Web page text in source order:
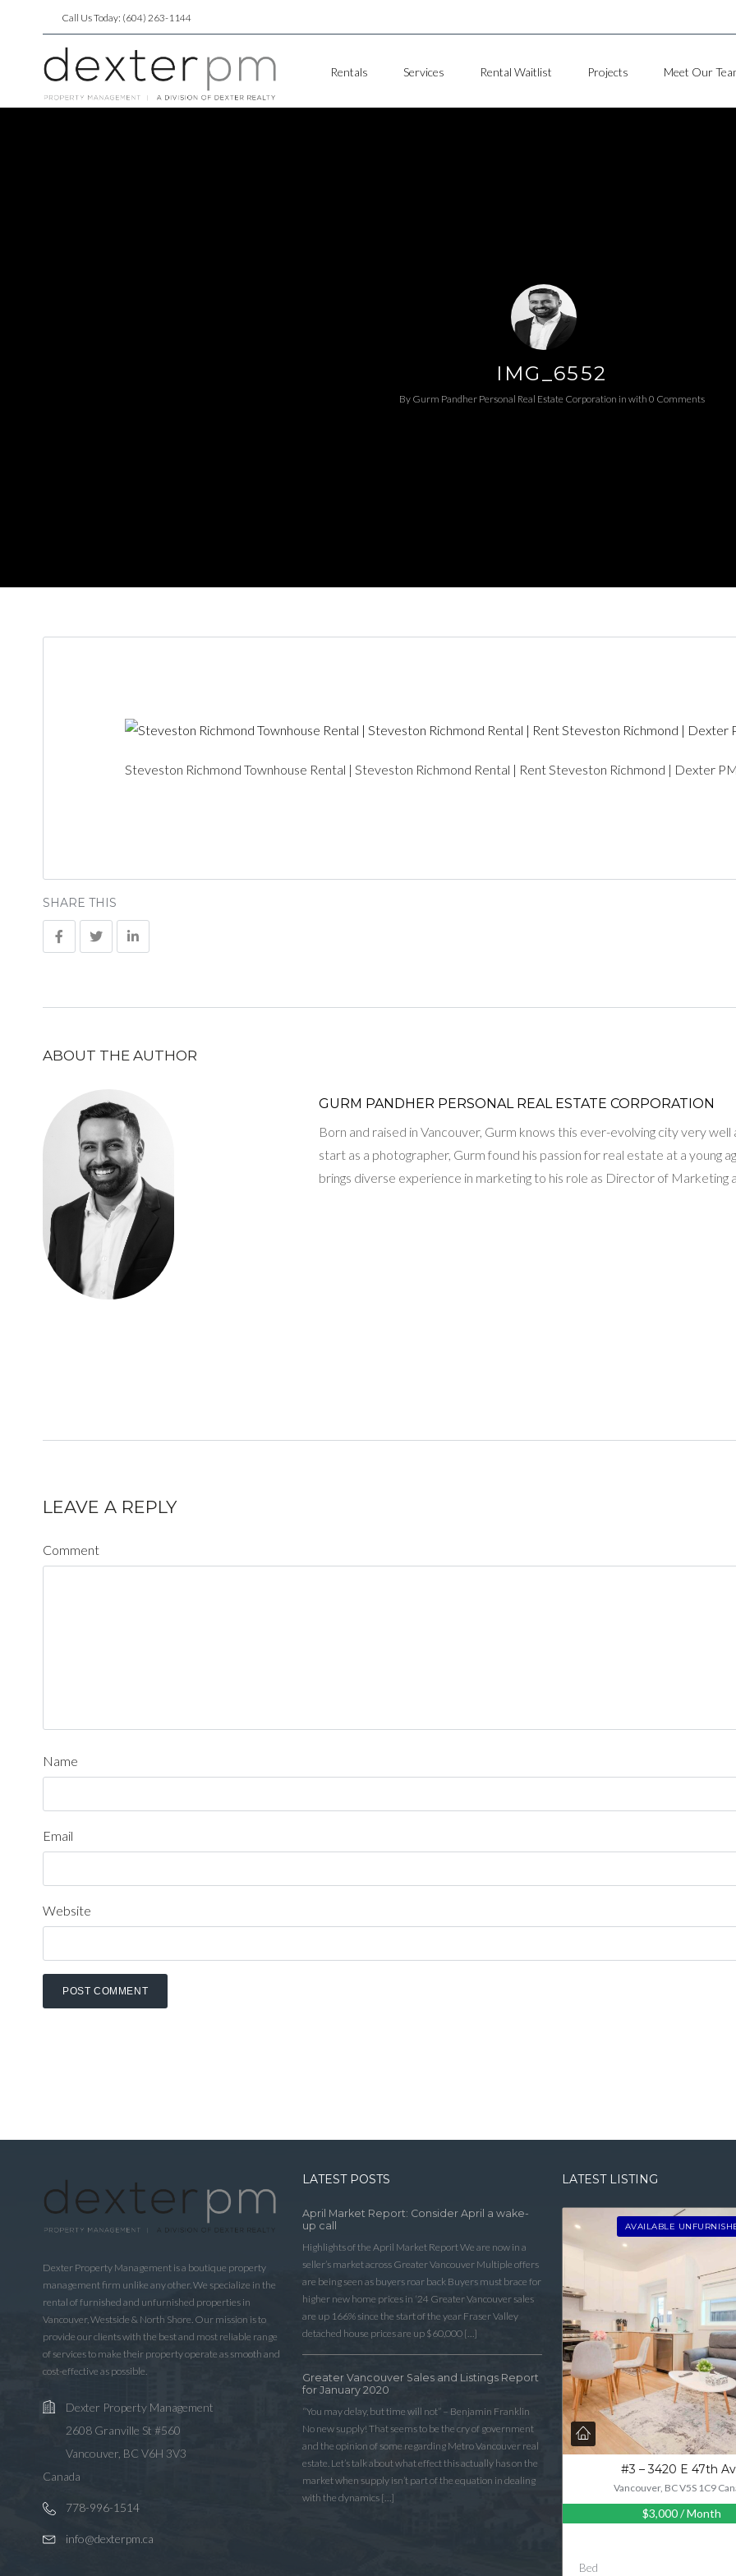
Call Us Today: (604) 263-1144
Rentals Services Rental Waitlist Projects Meet Our
IMG_6552
By Gurm Pandher P​ersonal Real Estate Corporation in with 0 Comments
Steveston Richmond Townhouse Rental | Steveston Richmond Rental | Rent Steveston Richmond | Dexter
SHARE THIS
ABOUT THE AUTHOR
GURM PANDHER P​ERSONAL REAL ESTATE CORPORATION
Born and raised in Vancouver, Gurm knows this ever-evolving city very
start as a photographer, Gurm found his passion for real estate at a young
brings diverse experience in marketing to his role as Director of
LEAVE A REPLY
Comment
Name
Email
Website
Dexter Property Management is a boutique property
management firm unlike any other. We specialize in the
rental of furnished and unfurnished properties in
Vancouver, Westside & North Shore. Our mission is to
provide our clients with the best and most reliable range
of services to make their property operate as smooth and
cost-effective as possible.
Dexter Property Management
2608 Granville St #560
Vancouver, BC V6H 3V3
Canada
778-996-1514
info@dexterpm.ca
LATEST POSTS
April Market Report: Consider April a wake-
up call
Highlights of the April Market Report We are now in a
seller’s market across Greater Vancouver Multiple offers
are being seen as buyers roar back Buyers must brace for
higher new home prices in ‘24 Greater Vancouver sales
are up 166% since the start of the year Fraser Valley
detached house prices are up $60,000 […]
Greater Vancouver Sales and Listings Report
for January 2020
“You may delay, but time will not” – Benjamin Franklin
No new supply! That seems to be the cry of government
and the opinion of some regarding Metro Vancouver real
estate. Let’s talk about what effect this actually has on the
market when supply isn’t part of the equation in dealing
with the dynamics […]
LATEST LISTING
AVAILABLE
#3 – 3420 E 47th
Vancouver, BC V5S 1C9
$3,000/ Month
Bed
LOGIN WITH LINKEDIN